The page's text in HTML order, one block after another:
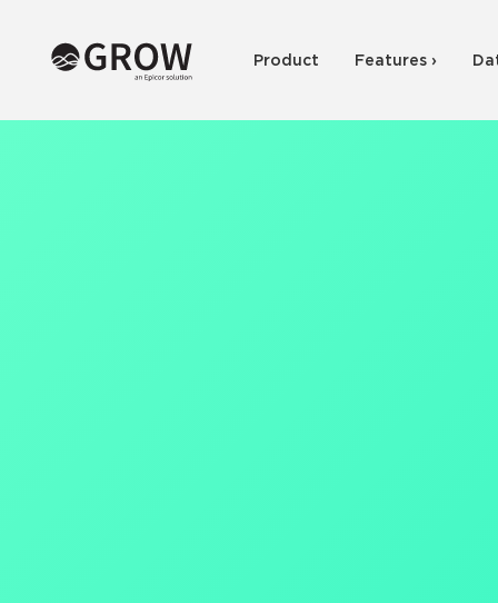
Product Features ›